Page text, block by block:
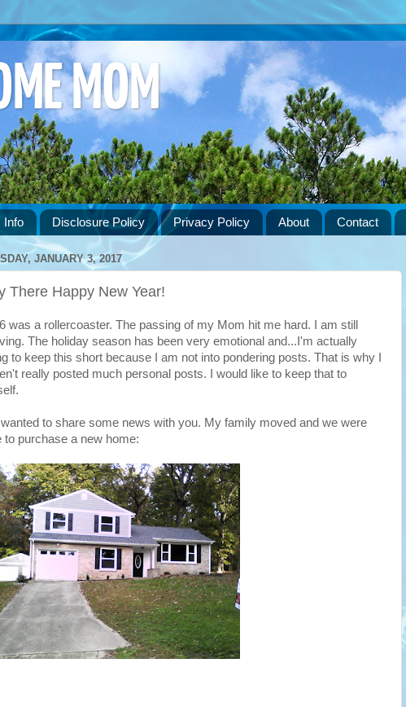
MOM
Info Disclosure Policy Privacy Policy About Contact
JANUARY 3, 2017
There Happy New Year!
was a rollercoaster. The passing of my Mom hit me hard. I am still
The holiday season has been very emotional and...I'm actually
to keep this short because I am not into pondering posts. That is why I
really posted much personal posts. I would like to keep that to
to share some news with you. My family moved and we were
to purchase a new home: